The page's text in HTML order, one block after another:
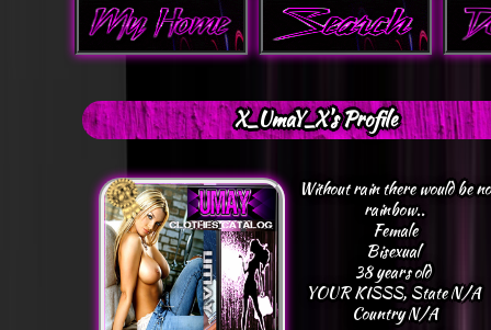
X_UmaY_X's Profile
Without rain there would be no
rainbow..
Female
Bisexual
38 years old
YOUR KISSS, State N/A
Country N/A